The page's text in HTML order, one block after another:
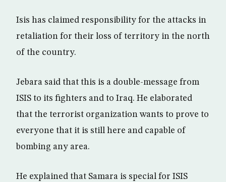
Isis has claimed responsibility for the attacks in
retaliation for their loss of territory in the north
of the country.
Jebara said that this is a double-message from
ISIS to its fighters and to Iraq. He elaborated
that the terrorist organization wants to prove to
everyone that it is still here and capable of
bombing any area.
He explained that Samara is special for ISIS